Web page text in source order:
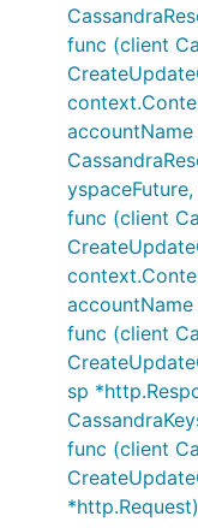
func (client
func (client
func (client
sp
func (client